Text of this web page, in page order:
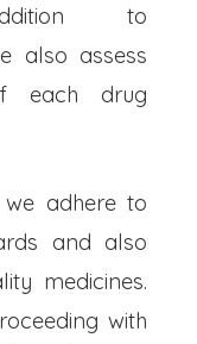
to
also assess
each drug
adhere to
and also
medicines.
with